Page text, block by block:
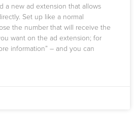
a new ad extension that allows
Set up like a normal
the number that will receive the
want on the ad extension; for
information” – and you can